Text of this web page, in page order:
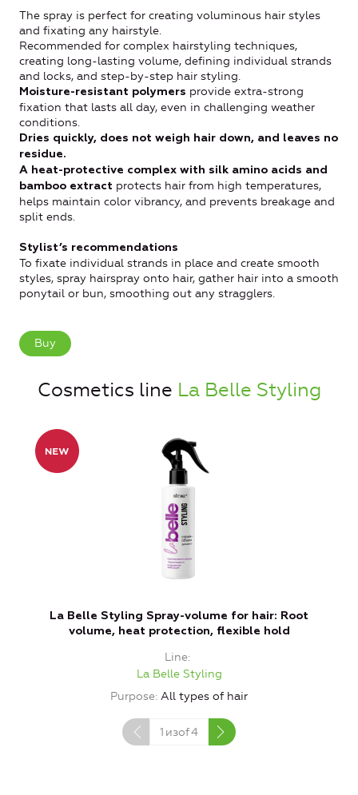
The spray is perfect for creating voluminous hair styles
and fixating any hairstyle.
Recommended for complex hairstyling techniques,
creating long-lasting volume, defining individual strands
and locks, and step-by-step hair styling.
Moisture-resistant polymers provide extra-strong
fixation that lasts all day, even in challenging weather
conditions.
Dries quickly, does not weigh hair down, and leaves no
residue.
A heat-protective complex with silk amino acids and
bamboo extract protects hair from high temperatures,
helps maintain color vibrancy, and prevents breakage and
split ends.
Stylist’s recommendations
To fixate individual strands in place and create smooth
styles, spray hairspray onto hair, gather hair into a smooth
ponytail or bun, smoothing out any stragglers.
Buy
Cosmetics line La Belle Styling
La Belle Styling Spray-volume for hair: Root
volume, heat protection, flexible hold
Line
La Belle Styling
Purpose All types of hair
1 изof4